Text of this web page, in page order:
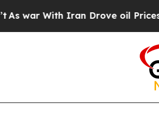
With Iran Drove oil Prices